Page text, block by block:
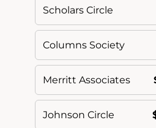
Scholars Circle
Columns Society
Merritt Associates
Johnson Circle